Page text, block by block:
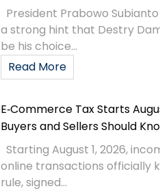
President Prabowo
a strong hint that Destry
be his choice...
Read More
E‑Commerce Tax Starts
Buyers and Sellers Should
Starting August 1, 2026,
online transactions officially
rule, signed...